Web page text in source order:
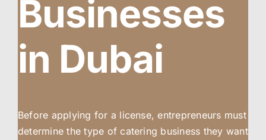
Businesses
in Dubai
Before applying for a license, entrepreneurs must
determine the type of catering business they want